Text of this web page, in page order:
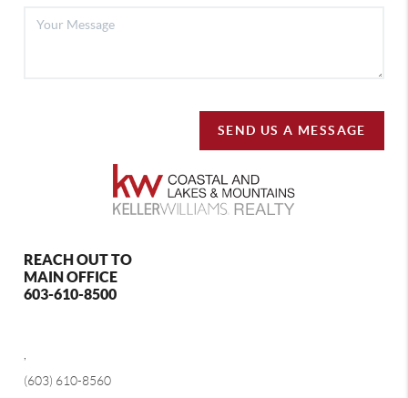
SEND US A MESSAGE
REACH OUT TO
MAIN OFFICE
603-610-8500
(603) 610-8560